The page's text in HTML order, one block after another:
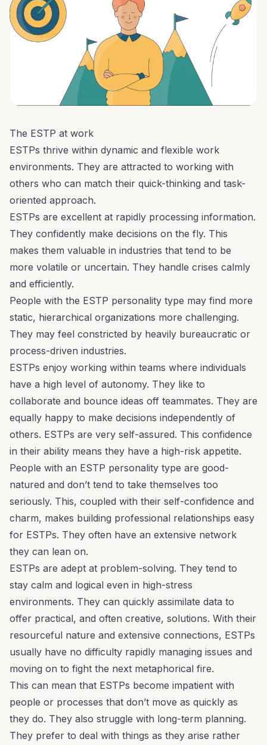
The ESTP at work
ESTPs thrive within dynamic and flexible work
environments. They are attracted to working with
others who can match their quick-thinking and task-
oriented approach.
ESTPs are excellent at rapidly processing information.
They confidently make decisions on the fly. This
makes them valuable in industries that tend to be
more volatile or uncertain. They handle crises calmly
and efficiently.
People with the ESTP personality type may find more
static, hierarchical organizations more challenging.
They may feel constricted by heavily bureaucratic or
process-driven industries.
ESTPs enjoy working within teams where individuals
have a high level of autonomy. They like to
collaborate and bounce ideas off teammates. They are
equally happy to make decisions independently of
others. ESTPs are very self-assured. This confidence
in their ability means they have a high-risk appetite.
People with an ESTP personality type are good-
natured and don’t tend to take themselves too
seriously. This, coupled with their self-confidence and
charm, makes building professional relationships easy
for ESTPs. They often have an extensive network
they can lean on.
ESTPs are adept at problem-solving. They tend to
stay calm and logical even in high-stress
environments. They can quickly assimilate data to
offer practical, and often creative, solutions. With their
resourceful nature and extensive connections, ESTPs
usually have no difficulty rapidly managing issues and
moving on to fight the next metaphorical fire.
This can mean that ESTPs become impatient with
people or processes that don’t move as quickly as
they do. They also struggle with long-term planning.
They prefer to deal with things as they arise rather